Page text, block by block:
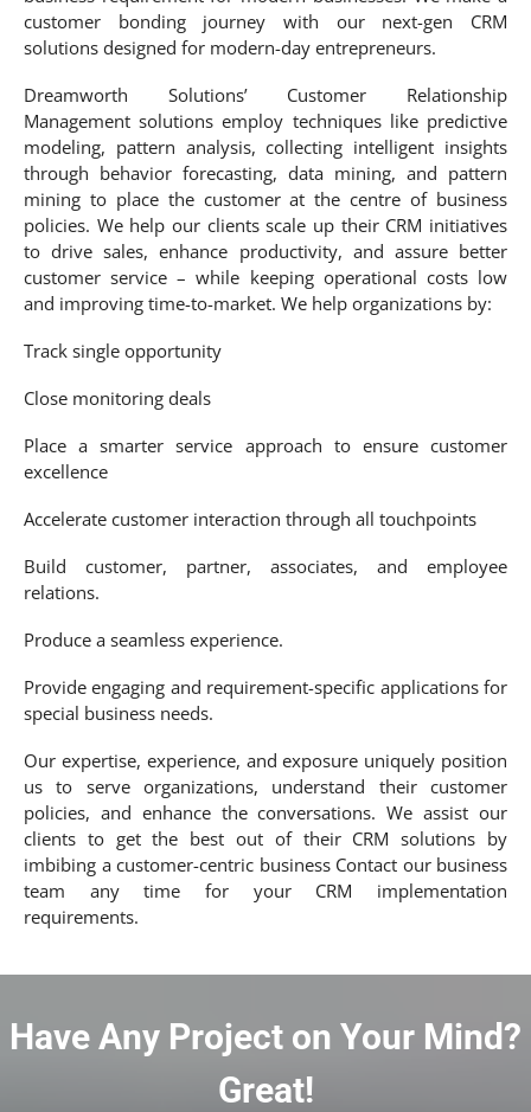
customer bonding journey with our next-gen CRM
solutions designed for modern-day entrepreneurs.
Dreamworth Solutions’ Customer Relationship
Management solutions employ techniques like predictive
modeling, pattern analysis, collecting intelligent insights
through behavior forecasting, data mining, and pattern
mining to place the customer at the centre of business
policies. We help our clients scale up their CRM initiatives
to drive sales, enhance productivity, and assure better
customer service – while keeping operational costs low
and improving time-to-market. We help organizations by:
Track single opportunity
Close monitoring deals
Place a smarter service approach to ensure customer
excellence
Accelerate customer interaction through all touchpoints
Build customer, partner, associates, and employee
relations.
Produce a seamless experience.
Provide engaging and requirement-specific applications for
special business needs.
Our expertise, experience, and exposure uniquely position
us to serve organizations, understand their customer
policies, and enhance the conversations. We assist our
clients to get the best out of their CRM solutions by
imbibing a customer-centric business Contact our business
team any time for your CRM implementation
requirements.
Have Any Project on Your Mind?
Great!